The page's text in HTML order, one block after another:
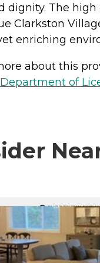
dignity. The
Clarkston
enriching
about this
of
CURRENTLY